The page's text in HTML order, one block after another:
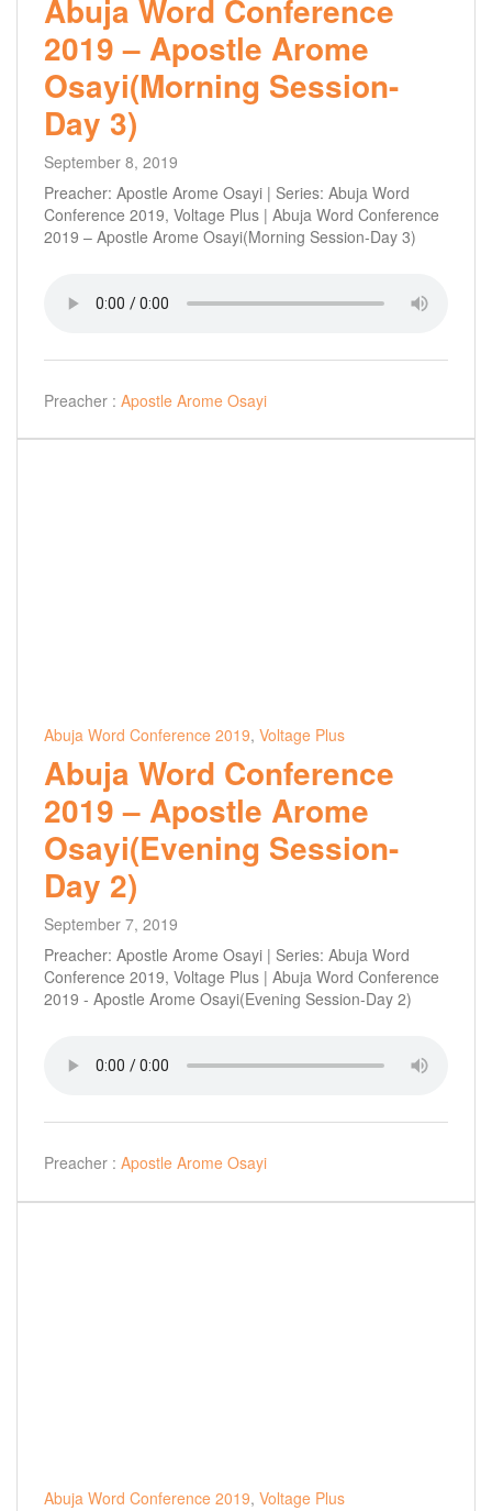
Abuja Word Conference
2019 – Apostle Arome
Osayi(Morning Session-
Day 3)
September 8, 2019
Preacher: Apostle Arome Osayi | Series: Abuja Word
Conference 2019, Voltage Plus | Abuja Word Conference
2019 – Apostle Arome Osayi(Morning Session-Day 3)
Preacher : Apostle Arome Osayi
Abuja Word Conference 2019, Voltage Plus
Abuja Word Conference
2019 – Apostle Arome
Osayi(Evening Session-
Day 2)
September 7, 2019
Preacher: Apostle Arome Osayi | Series: Abuja Word
Conference 2019, Voltage Plus | Abuja Word Conference
2019 - Apostle Arome Osayi(Evening Session-Day 2)
Preacher : Apostle Arome Osayi
Abuja Word Conference 2019, Voltage Plus